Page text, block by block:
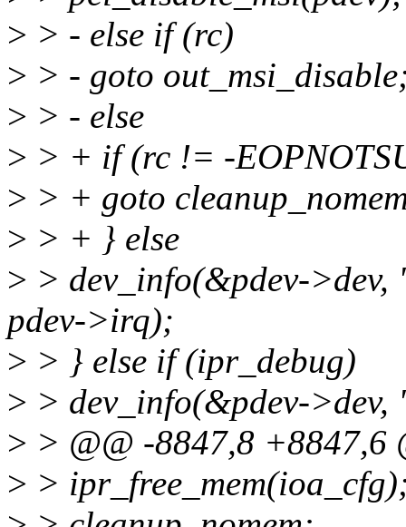
> > - else if (rc)
> > - goto
> > - else
> > + if (rc != -
> > + goto
> > + } else
> > dev_info(&pdev-
pdev->irq);
> > } else if (ipr_debug)
> > dev_info(&pdev-
> > @@ -8847,8 +8847,6
> >